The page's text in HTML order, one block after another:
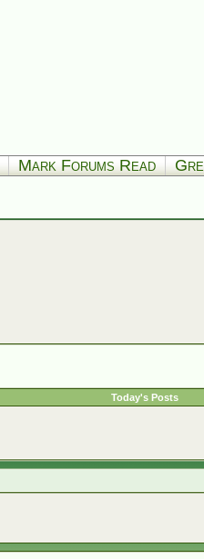
Mark Forums Read
Today's Posts